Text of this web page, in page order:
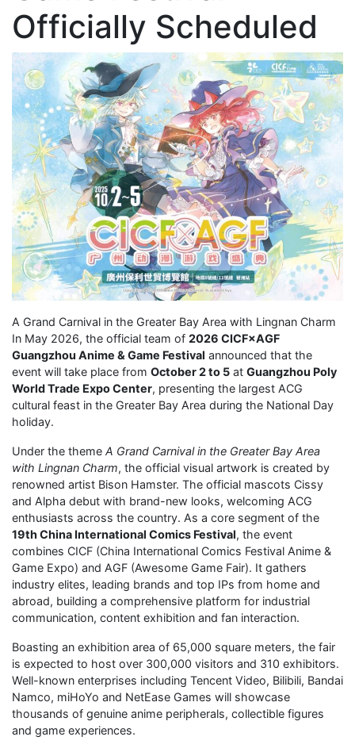
Officially Scheduled
A Grand Carnival in the Greater Bay Area with Lingnan Charm
In May 2026, the official team of 2026 CICF×AGF
Guangzhou Anime & Game Festival announced that the
event will take place from October 2 to 5 at Guangzhou Poly
World Trade Expo Center, presenting the largest ACG
cultural feast in the Greater Bay Area during the National Day
holiday.
Under the theme A Grand Carnival in the Greater Bay Area
with Lingnan Charm, the official visual artwork is created by
renowned artist Bison Hamster. The official mascots Cissy
and Alpha debut with brand-new looks, welcoming ACG
enthusiasts across the country. As a core segment of the
19th China International Comics Festival, the event
combines CICF (China International Comics Festival Anime &
Game Expo) and AGF (Awesome Game Fair). It gathers
industry elites, leading brands and top IPs from home and
abroad, building a comprehensive platform for industrial
communication, content exhibition and fan interaction.
Boasting an exhibition area of 65,000 square meters, the fair
is expected to host over 300,000 visitors and 310 exhibitors.
Well-known enterprises including Tencent Video, Bilibili, Bandai
Namco, miHoYo and NetEase Games will showcase
thousands of genuine anime peripherals, collectible figures
and game experiences.